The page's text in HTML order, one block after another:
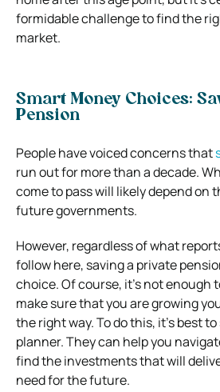
formidable challenge to find the
market.
Smart Money Choices:
Pension
People have voiced concerns that
run out for more than a decade.
come to pass will likely depend on
future governments.
However, regardless of what
follow here, saving a private
choice. Of course, it’s not enough
make sure that you are growing
the right way. To do this, it’s best
planner. They can help you
find the investments that will
need for the future.